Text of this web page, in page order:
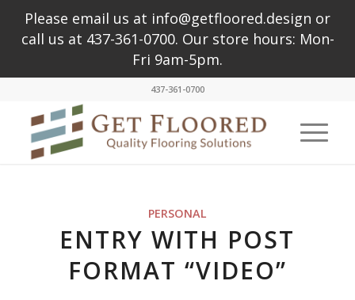
Please email us at info@getfloored.design or
call us at 437-361-0700. Our store hours: Mon-
Fri 9am-5pm.
437-361-0700
PERSONAL
ENTRY WITH POST
FORMAT “VIDEO”